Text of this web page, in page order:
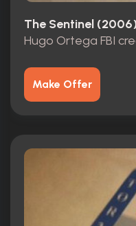
The Sentinel
Hugo Ortega FBI
Make Offer